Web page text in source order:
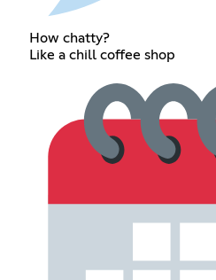
How chatty?
Like a chill coffee shop